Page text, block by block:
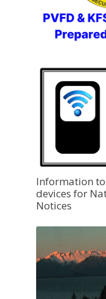
Information
devices for
Notices